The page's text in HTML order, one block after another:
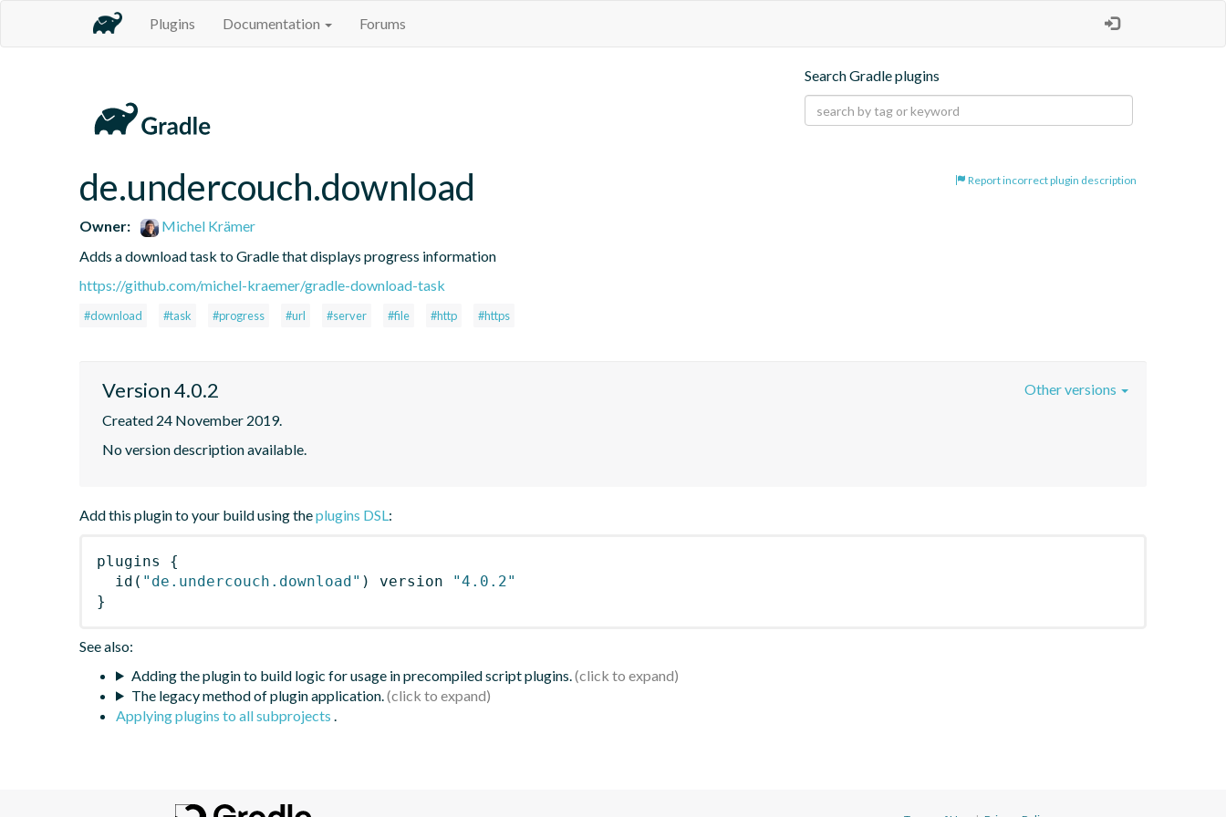
Plugins Documentation Forums
Search Gradle plugins
Report incorrect plugin description
de.undercouch.download
Owner:
Michel Krämer
Adds a download task to Gradle that displays progress information
https://github.com/michel-kraemer/gradle-download-task
#download #task #progress #url #server #file #http #https
Version 4.0.2
Created 24 November 2019.
No version description available.
Other versions
Add this plugin to your build using theplugins DSL:
plugins
{
id ( "de.undercouch.download" ) version
"4.0.2"
}
See also:
Adding the plugin to build logic for usage in precompiled script plugins.
The legacy method of plugin application.
Applying plugins to all subprojects .